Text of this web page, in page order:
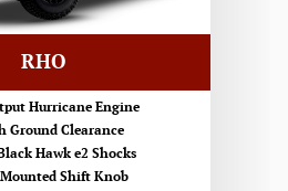
RHO
Hurricane Engine
Ground Clearance
Hawk e2 Shocks
Shift Knob